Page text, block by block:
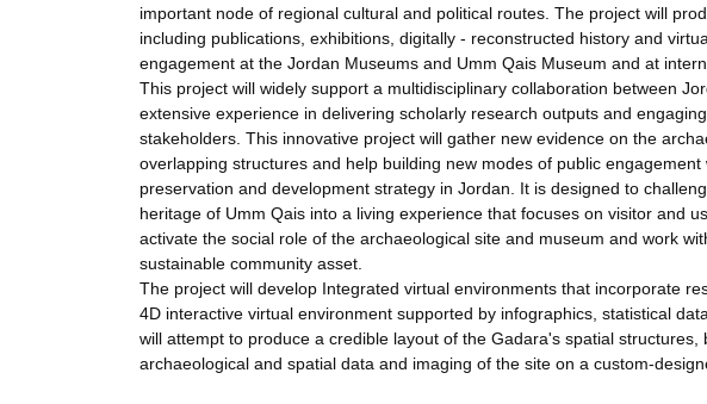
important node of regional cultural and political routes. The project will
including publications, exhibitions, digitally - reconstructed history and
engagement at the Jordan Museums and Umm Qais Museum and at
This project will widely support a multidisciplinary collaboration between
extensive experience in delivering scholarly research outputs and
stakeholders. This innovative project will gather new evidence on the
overlapping structures and help building new modes of public
preservation and development strategy in Jordan. It is designed to
heritage of Umm Qais into a living experience that focuses on visitor and
activate the social role of the archaeological site and museum and work
sustainable community asset.
The project will develop Integrated virtual environments that incorporate
4D interactive virtual environment supported by infographics, statistical
will attempt to produce a credible layout of the Gadara's spatial
archaeological and spatial data and imaging of the site on a custom-